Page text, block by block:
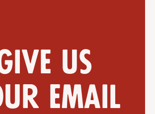
us
email